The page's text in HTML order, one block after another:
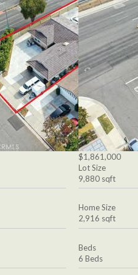
$1,861,000
Lot Size
9,880 sqft
Home Size
2,916 sqft
Beds
6 Beds